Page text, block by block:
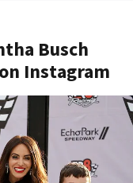
Busch
Instagram